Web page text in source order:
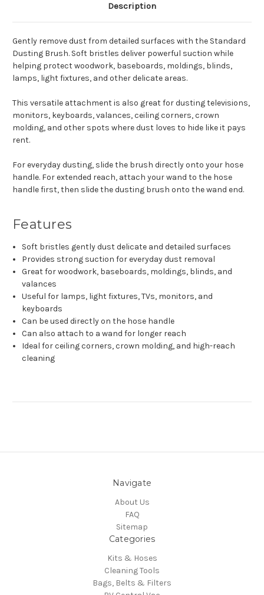
Description
Gently remove dust from detailed surfaces with the Standard
Dusting Brush. Soft bristles deliver powerful suction while
helping protect woodwork, baseboards, moldings, blinds,
lamps, light fixtures, and other delicate areas.
This versatile attachment is also great for dusting televisions,
monitors, keyboards, valances, ceiling corners, crown
molding, and other spots where dust loves to hide like it pays
rent.
For everyday dusting, slide the brush directly onto your hose
handle. For extended reach, attach your wand to the hose
handle first, then slide the dusting brush onto the wand end.
Features
Soft bristles gently dust delicate and detailed surfaces
Provides strong suction for everyday dust removal
Great for woodwork, baseboards, moldings, blinds, and
valances
Useful for lamps, light fixtures, TVs, monitors, and
keyboards
Can be used directly on the hose handle
Can also attach to a wand for longer reach
Ideal for ceiling corners, crown molding, and high-reach
cleaning
Navigate
About Us
FAQ
Sitemap
Categories
Kits & Hoses
Cleaning Tools
Bags, Belts & Filters